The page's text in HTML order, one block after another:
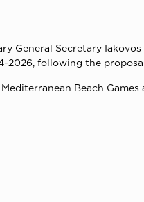
General Secretary
following the
Beach Games